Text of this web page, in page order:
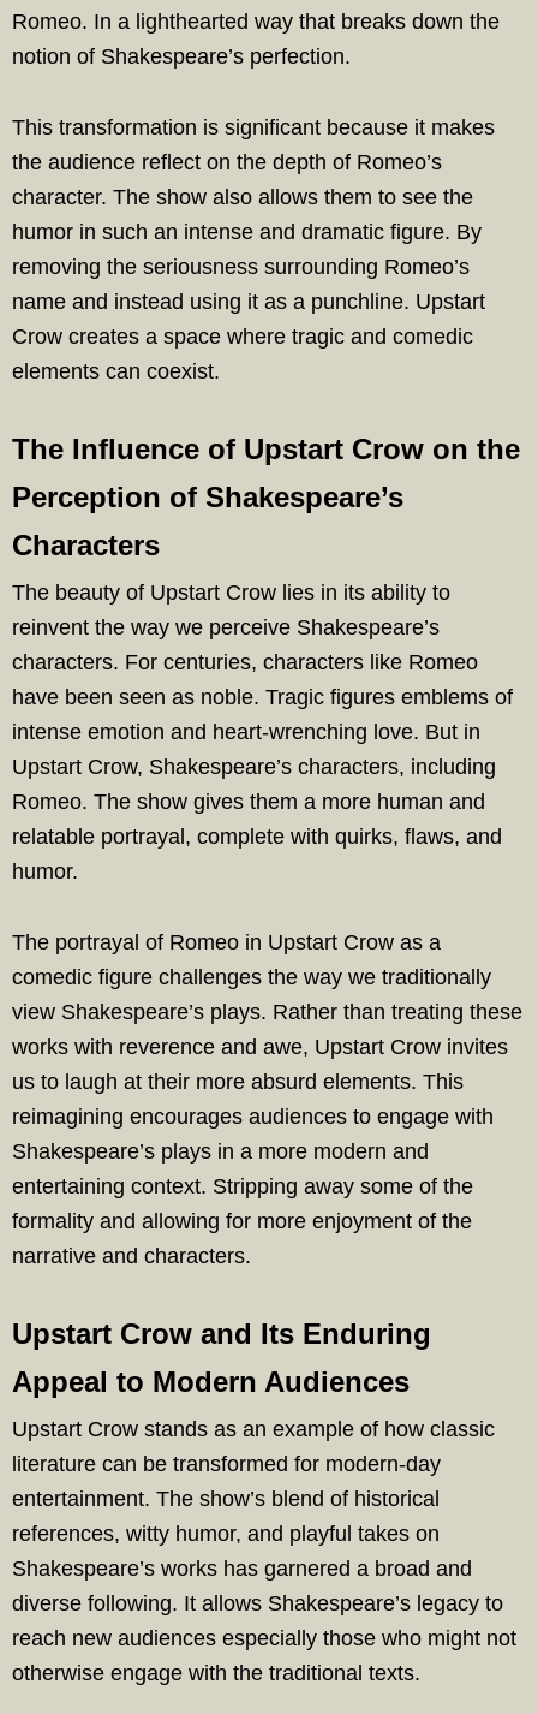
Romeo. In a lighthearted way that breaks down the
notion of Shakespeare’s perfection.
This transformation is significant because it makes
the audience reflect on the depth of Romeo’s
character. The show also allows them to see the
humor in such an intense and dramatic figure. By
removing the seriousness surrounding Romeo’s
name and instead using it as a punchline. Upstart
Crow creates a space where tragic and comedic
elements can coexist.
The Influence of Upstart Crow on the
Perception of Shakespeare’s
Characters
The beauty of Upstart Crow lies in its ability to
reinvent the way we perceive Shakespeare’s
characters. For centuries, characters like Romeo
have been seen as noble. Tragic figures emblems of
intense emotion and heart-wrenching love. But in
Upstart Crow, Shakespeare’s characters, including
Romeo. The show gives them a more human and
relatable portrayal, complete with quirks, flaws, and
humor.
The portrayal of Romeo in Upstart Crow as a
comedic figure challenges the way we traditionally
view Shakespeare’s plays. Rather than treating these
works with reverence and awe, Upstart Crow invites
us to laugh at their more absurd elements. This
reimagining encourages audiences to engage with
Shakespeare’s plays in a more modern and
entertaining context. Stripping away some of the
formality and allowing for more enjoyment of the
narrative and characters.
Upstart Crow and Its Enduring
Appeal to Modern Audiences
Upstart Crow stands as an example of how classic
literature can be transformed for modern-day
entertainment. The show’s blend of historical
references, witty humor, and playful takes on
Shakespeare’s works has garnered a broad and
diverse following. It allows Shakespeare’s legacy to
reach new audiences especially those who might not
otherwise engage with the traditional texts.